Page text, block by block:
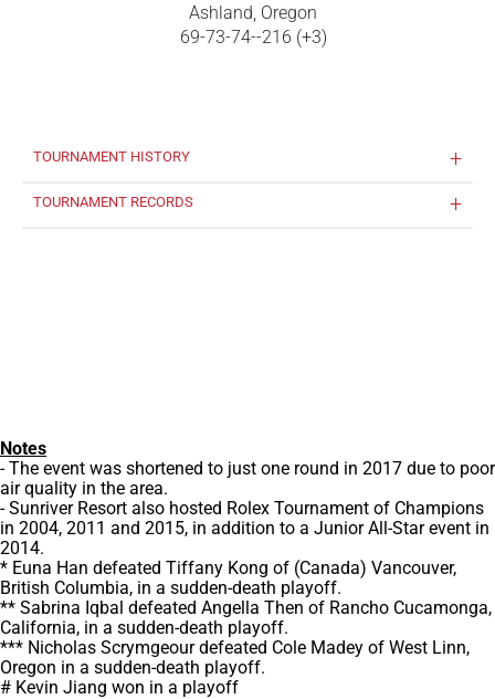
Ashland, Oregon
69-73-74--216 (+3)
TOURNAMENT HISTORY
TOURNAMENT RECORDS
Notes
- The event was shortened to just one round in 2017 due to poor
air quality in the area.
- Sunriver Resort also hosted Rolex Tournament of Champions
in 2004, 2011 and 2015, in addition to a Junior All-Star event in
2014.
* Euna Han defeated Tiffany Kong of (Canada) Vancouver,
British Columbia, in a sudden-death playoff.
** Sabrina Iqbal defeated Angella Then of Rancho Cucamonga,
California, in a sudden-death playoff.
*** Nicholas Scrymgeour defeated Cole Madey of West Linn,
Oregon in a sudden-death playoff.
# Kevin Jiang won in a playoff